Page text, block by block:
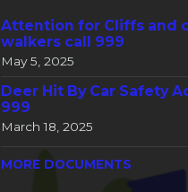
Attention for Cliffs and
walkers call 999
May 5, 2025
Deer Hit By Car Safety
999
March 18, 2025
MORE DOCUMENTS